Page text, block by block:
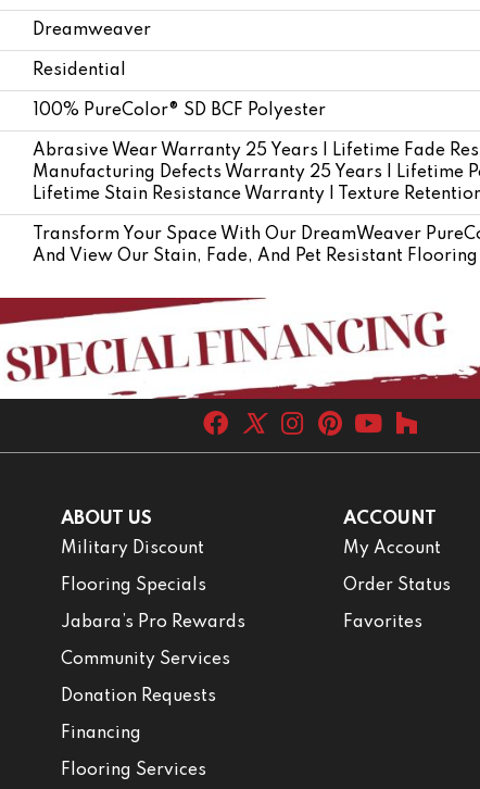
Dreamweaver
Residential
100% PureColor® SD BCF Polyester
Abrasive Wear Warranty 25 Years | Lifetime Fade
Manufacturing Defects Warranty 25 Years | Lifetime
Lifetime Stain Resistance Warranty | Texture
Transform Your Space With Our DreamWeaver
And View Our Stain, Fade, And Pet Resistant
ABOUT US
Military Discount
Flooring Specials
Jabara’s Pro Rewards
Community Services
Donation Requests
Financing
Flooring Services
ACCOUNT
My Account
Order Status
Favorites